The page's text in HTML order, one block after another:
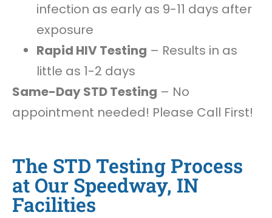
infection as early as 9-11 days after
exposure
Rapid HIV Testing – Results in as
little as 1-2 days
Same-Day STD Testing – No
appointment needed! Please Call First!
The STD Testing Process
at Our Speedway, IN
Facilities